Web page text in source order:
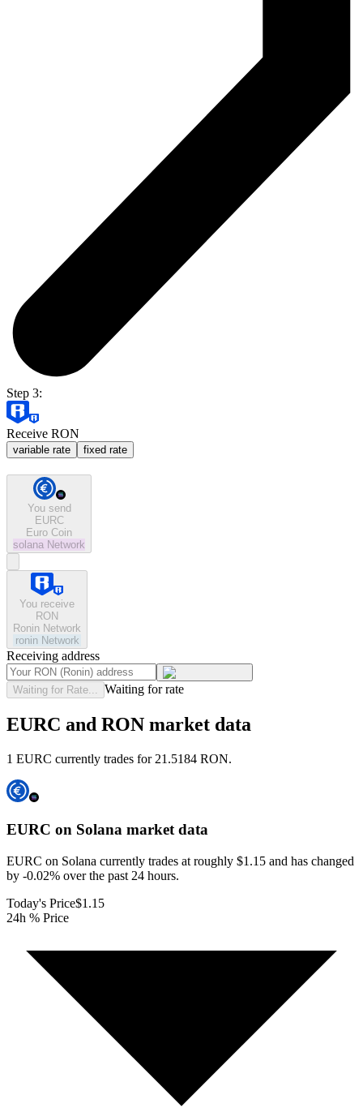
Step 3:
Receive RON
variable rate fixed rate
You send
EURC
Euro Coin
solana Network
You receive
RON
Ronin Network
ronin Network
Receiving address
Waiting for Rate... Waiting for rate
EURC and RON market data
1 EURC currently trades for 21.5184 RON.
EURC on Solana market data
EURC on Solana currently trades at roughly $1.15 and has changed
by -0.02% over the past 24 hours.
Today's Price$1.15
24h % Price